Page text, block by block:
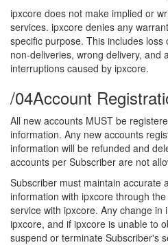
ipxcore does not make implied or
services. ipxcore denies any
specific purpose. This includes
non-deliveries, wrong delivery, and
interruptions caused by ipxcore.
/04Account
All new accounts MUST be
information. Any new accounts
information will be refunded and
accounts per Subscriber are not
Subscriber must maintain accurate
information with ipxcore through
service with ipxcore. Any change
ipxcore, and if ipxcore is unable to
suspend or terminate Subscriber's